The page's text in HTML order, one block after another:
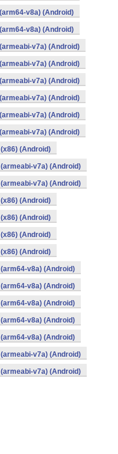
v8a) (Android)
v8a) (Android)
v7a) (Android)
v7a) (Android)
v7a) (Android)
v7a) (Android)
v7a) (Android)
v7a) (Android)
(Android)
v7a) (Android)
v7a) (Android)
(Android)
(Android)
(Android)
(Android)
v8a) (Android)
v8a) (Android)
v8a) (Android)
v8a) (Android)
v8a) (Android)
v7a) (Android)
v7a) (Android)